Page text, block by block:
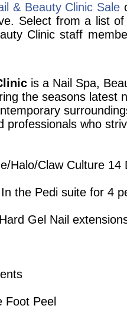
& Beauty Clinic Sale
Select from a list
Clinic staff
is a Nail Spa,
the seasons latest
professionals who
Halo/Claw Culture 14
the Pedi suite for 4
Gel Nail
Foot Peel